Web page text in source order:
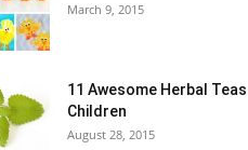
March 9, 2015
11 Awesome Herbal
Children
August 28, 2015